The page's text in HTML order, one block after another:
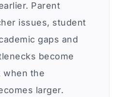
Parent
issues, student
gaps and
become
when the
larger.